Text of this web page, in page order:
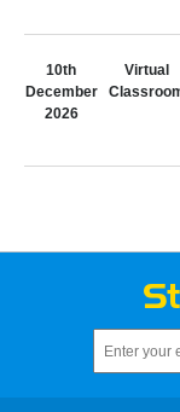
10th
December
2026
Virtual